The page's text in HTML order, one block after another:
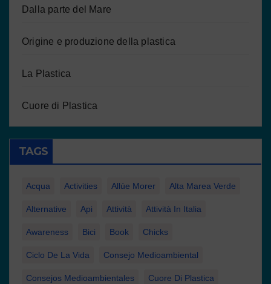
Dalla parte del Mare
Origine e produzione della plastica
La Plastica
Cuore di Plastica
TAGS
Acqua Activities Allúe Morer Alta Marea Verde
Alternative Api Attività Attività In Italia
Awareness Bici Book Chicks
Ciclo De La Vida Consejo Medioambiental
Consejos Medioambientales Cuore Di Plastica